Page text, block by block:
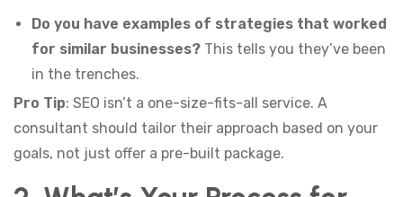
Do you have examples of strategies that worked
for similar businesses? This tells you they’ve been
in the trenches.
Pro Tip: SEO isn’t a one-size-fits-all service. A
consultant should tailor their approach based on your
goals, not just offer a pre-built package.